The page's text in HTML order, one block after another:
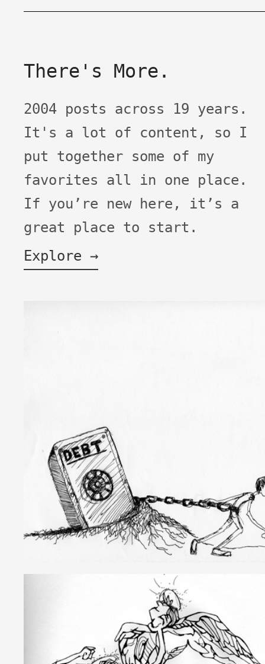
There's More.
2004 posts across 19 years.
It's a lot of content, so I
put together some of my
favorites all in one place.
If you’re new here, it’s a
great place to start.
Explore →